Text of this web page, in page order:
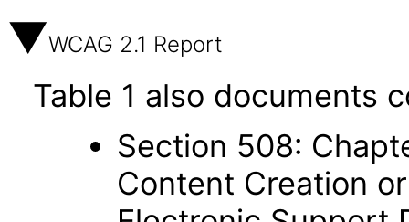
WCAG 2.1 Report
Table 1 also documents
Section 508:
Content Creation